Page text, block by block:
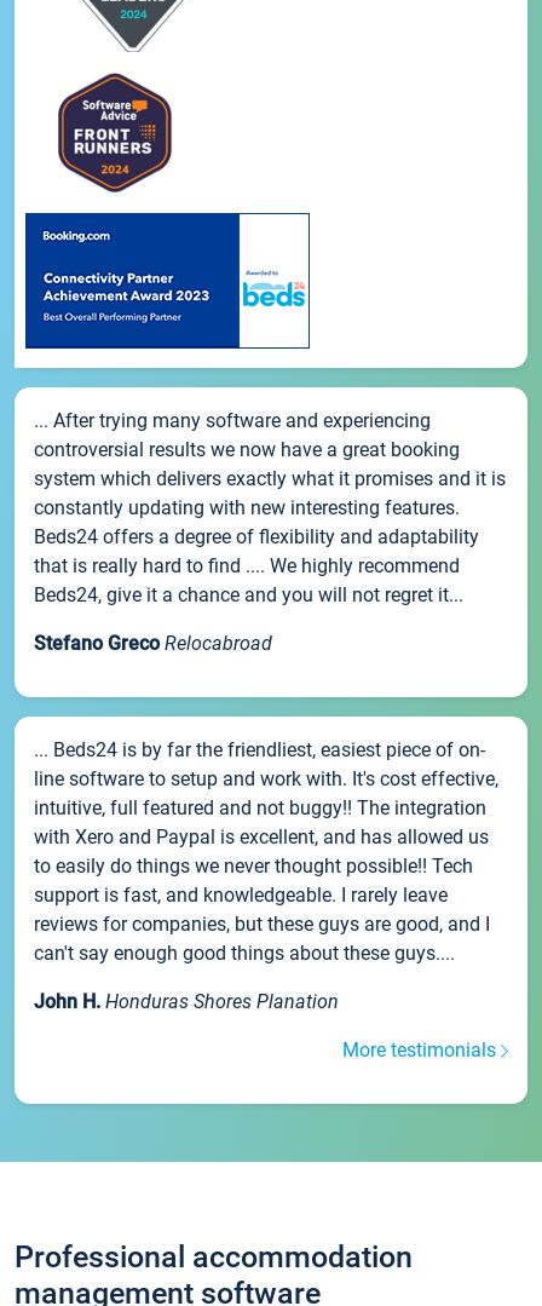
... After trying many software and experiencing
controversial results we now have a great booking
system which delivers exactly what it promises and it is
constantly updating with new interesting features.
Beds24 offers a degree of flexibility and adaptability
that is really hard to find .... We highly recommend
Beds24, give it a chance and you will not regret it...
Stefano Greco Relocabroad
... Beds24 is by far the friendliest, easiest piece of on-
line software to setup and work with. It's cost effective,
intuitive, full featured and not buggy!! The integration
with Xero and Paypal is excellent, and has allowed us
to easily do things we never thought possible!! Tech
support is fast, and knowledgeable. I rarely leave
reviews for companies, but these guys are good, and I
can't say enough good things about these guys....
John H. Honduras Shores Planation
More testimonials
Professional accommodation
management software